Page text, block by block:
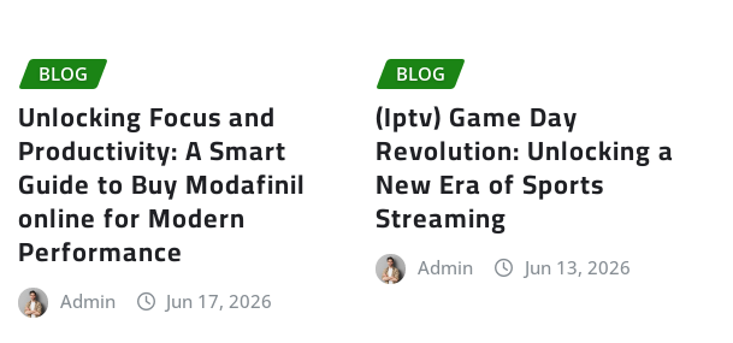
BLOG
Unlocking Focus and
Productivity: A Smart
Guide to Buy Modafinil
online for Modern
Performance
Admin Jun 17, 2026
BLOG
(Iptv) Game Day
Revolution: Unlocking a
New Era of Sports
Streaming
Admin Jun 13, 2026